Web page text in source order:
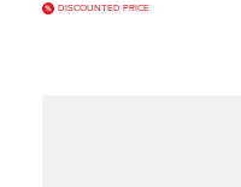
DISCOUNTED PRICE